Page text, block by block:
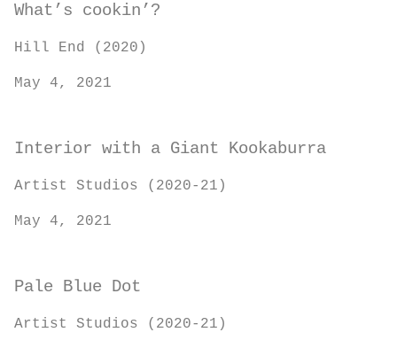
What’s cookin’?
Hill End (2020)
May 4, 2021
Interior with a Giant Kookaburra
Artist Studios (2020-21)
May 4, 2021
Pale Blue Dot
Artist Studios (2020-21)